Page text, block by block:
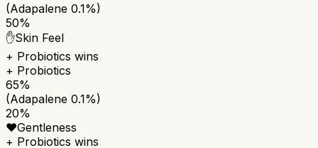
(Adapalene 0.1%)
50%
✋Skin Feel
+ Probiotics wins
+ Probiotics
65%
(Adapalene 0.1%)
20%
❤️Gentleness
+ Probiotics wins